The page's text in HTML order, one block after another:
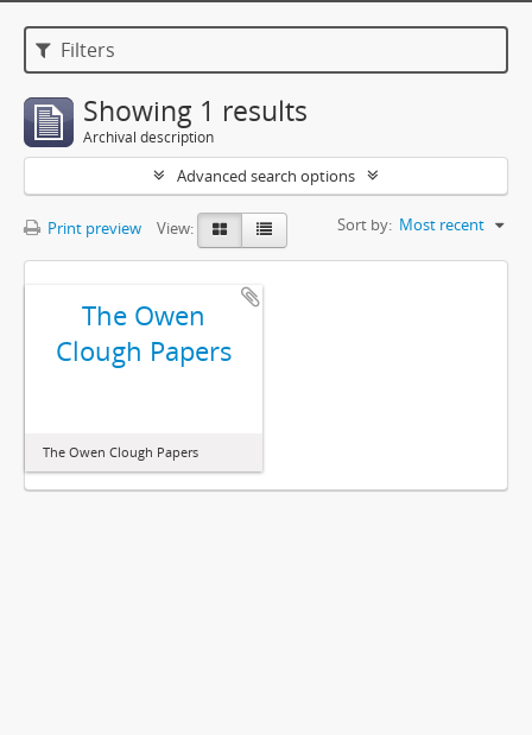
Filters
Showing 1 results
Archival description
Advanced search options
Print preview View: Sort by: Most recent
The Owen
Clough Papers
The Owen Clough Papers